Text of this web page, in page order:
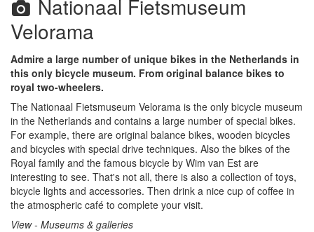
Nationaal Fietsmuseum
Velorama
Admire a large number of unique bikes in the Netherlands in
this only bicycle museum. From original balance bikes to
royal two-wheelers.
The Nationaal Fietsmuseum Velorama is the only bicycle museum
in the Netherlands and contains a large number of special bikes.
For example, there are original balance bikes, wooden bicycles
and bicycles with special drive techniques. Also the bikes of the
Royal family and the famous bicycle by Wim van Est are
interesting to see. That's not all, there is also a collection of toys,
bicycle lights and accessories. Then drink a nice cup of coffee in
the atmospheric café to complete your visit.
View - Museums & galleries